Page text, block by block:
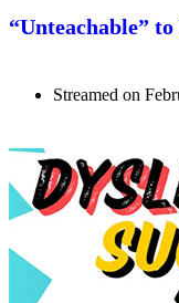
“Unteachable”
Streamed on